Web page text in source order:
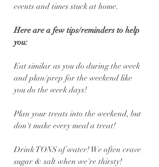
events and times stuck at home.
Here are a few tips/reminders to help
you:
Eat similar as you do during the week
and plan/prep for the weekend like
you do the week days!
Plan your treats into the weekend, but
don't make every meal a treat!
Drink TONS of water! We often crave
sugar & salt when we're thirsty!